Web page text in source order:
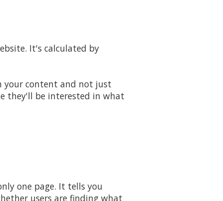
It's calculated by
your content and not just
they'll be interested in what
one page. It tells you
users are finding what